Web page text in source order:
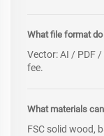
What file format
Vector: AI / PDF /
fee.
What materials
FSC solid wood,